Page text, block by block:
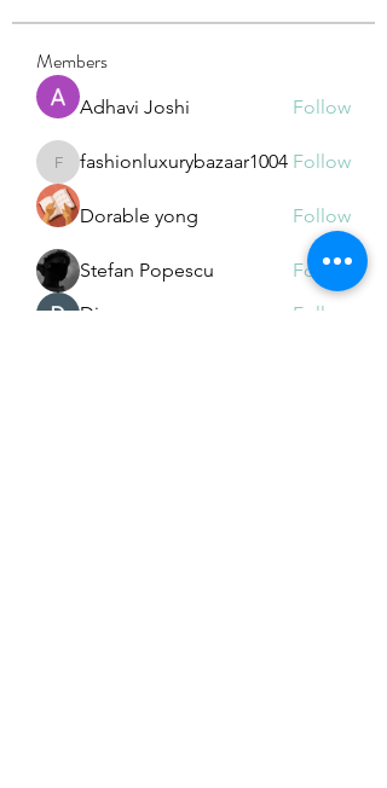
Members
Adhavi Joshi Follow
fashionluxurybazaar1004
fashionluxurybazaar1004 Follow
Dorable yong Follow
Stefan Popescu
Follow
Dinar
Follow